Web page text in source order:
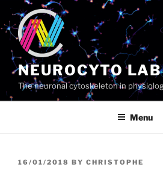
Skip
content
NEUROCYTO LAB
The neuronal cytoskeleton in
Menu
POSTED
16/01/2018 BY CHRISTOPHE